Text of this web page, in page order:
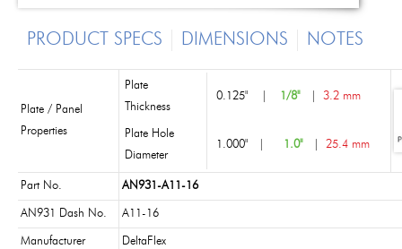
PRODUCT SPECS DIMENSIONS NOTES
Plate / Panel
Properties
Plate
Thickness
0.125" 1/8" 3.2 mm
Plate Hole
Diameter
1.000" 1.0" 25.4 mm
Part No. AN931-A11-16
AN931 Dash No. A11-16
Manufacturer DeltaFlex